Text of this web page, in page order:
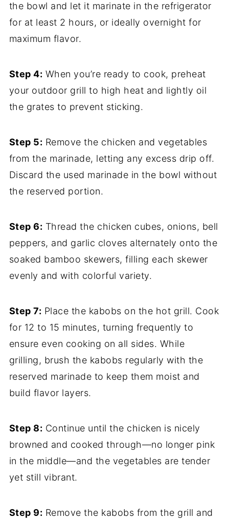
the bowl and let it marinate in the refrigerator
for at least 2 hours, or ideally overnight for
maximum flavor.
Step 4: When you’re ready to cook, preheat
your outdoor grill to high heat and lightly oil
the grates to prevent sticking.
Step 5: Remove the chicken and vegetables
from the marinade, letting any excess drip off.
Discard the used marinade in the bowl without
the reserved portion.
Step 6: Thread the chicken cubes, onions, bell
peppers, and garlic cloves alternately onto the
soaked bamboo skewers, filling each skewer
evenly and with colorful variety.
Step 7: Place the kabobs on the hot grill. Cook
for 12 to 15 minutes, turning frequently to
ensure even cooking on all sides. While
grilling, brush the kabobs regularly with the
reserved marinade to keep them moist and
build flavor layers.
Step 8: Continue until the chicken is nicely
browned and cooked through—no longer pink
in the middle—and the vegetables are tender
yet still vibrant.
Step 9: Remove the kabobs from the grill and